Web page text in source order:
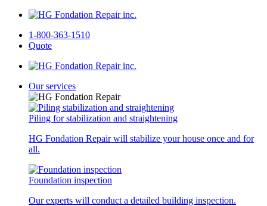
1-800-363-1510
Quote
Our services
Piling for stabilization and straightening
HG Fondation Repair will stabilize your house once and for
all.
Foundation inspection
Our experts will conduct a detailed building inspection.